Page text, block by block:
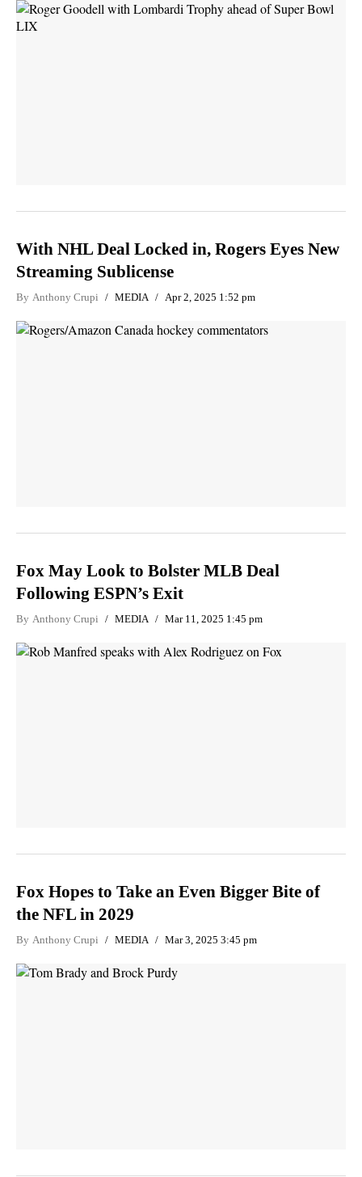
With NHL Deal Locked in, Rogers Eyes New
Streaming Sublicense
By Anthony Crupi MEDIA Apr 2, 2025 1:52 pm
Fox May Look to Bolster MLB Deal
Following ESPN’s Exit
By Anthony Crupi MEDIA Mar 11, 2025 1:45 pm
Fox Hopes to Take an Even Bigger Bite of
the NFL in 2029
By Anthony Crupi MEDIA Mar 3, 2025 3:45 pm